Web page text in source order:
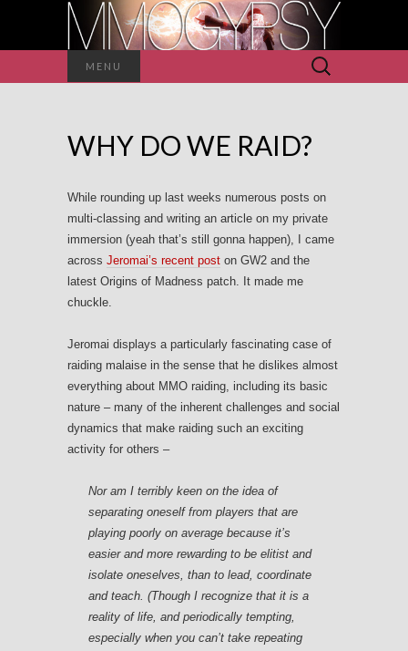
MENU
Search
for:
WHY DO WE RAID?
While rounding up last weeks numerous posts on
multi-classing and writing an article on my private
immersion (yeah that’s still gonna happen), I came
across Jeromai’s recent post on GW2 and the
latest Origins of Madness patch. It made me
chuckle.
Jeromai displays a particularly fascinating case of
raiding malaise in the sense that he dislikes almost
everything about MMO raiding, including its basic
nature – many of the inherent challenges and social
dynamics that make raiding such an exciting
activity for others –
Nor am I terribly keen on the idea of
separating oneself from players that are
playing poorly on average because it’s
easier and more rewarding to be elitist and
isolate oneselves, than to lead, coordinate
and teach. (Though I recognize that it is a
reality of life, and periodically tempting,
especially when you can’t take repeating